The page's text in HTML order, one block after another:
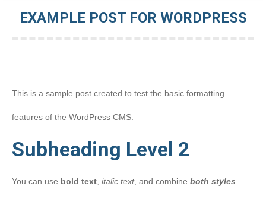
EXAMPLE POST FOR WORDPRESS
This is a sample post created to test the basic formatting
features of the WordPress CMS.
Subheading Level 2
You can use bold text italic text, and combine both styles